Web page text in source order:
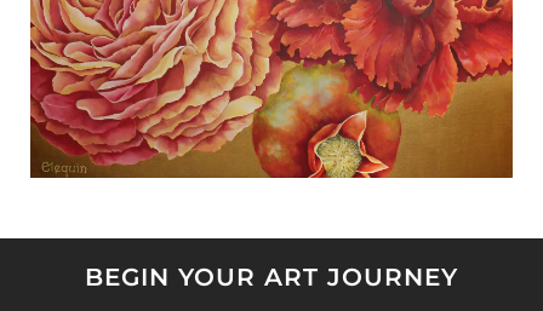
BEGIN YOUR ART JOURNEY